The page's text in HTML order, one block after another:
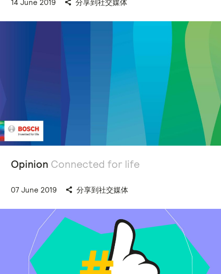
14 June 2019 分享到社交媒体
Opinion Connected for life
07 June 2019 分享到社交媒体